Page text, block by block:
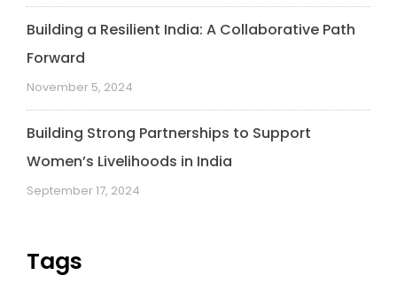
Building a Resilient India: A Collaborative Path
Forward
November 5, 2024
Building Strong Partnerships to Support
Women’s Livelihoods in India
September 17, 2024
Tags